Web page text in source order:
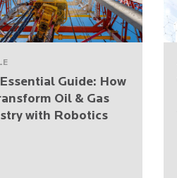
Guide: How
Oil & Gas
with Robotics